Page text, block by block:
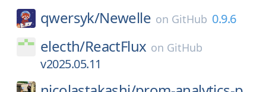
qwersyk/Newelle on GitHub 0.9.6
electh/ReactFlux on GitHub
v2025.05.11